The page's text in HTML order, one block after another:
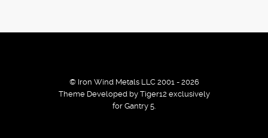
© Iron Wind Metals LLC 2001 - 2026
Theme Developed by Tiger12 exclusively
for Gantry 5.